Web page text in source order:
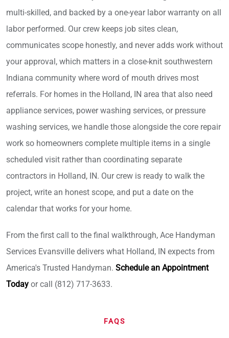
multi-skilled, and backed by a one-year labor warranty on all
labor performed. Our crew keeps job sites clean,
communicates scope honestly, and never adds work without
your approval, which matters in a close-knit southwestern
Indiana community where word of mouth drives most
referrals. For homes in the Holland, IN area that also need
appliance services, power washing services, or pressure
washing services, we handle those alongside the core repair
work so homeowners complete multiple items in a single
scheduled visit rather than coordinating separate
contractors in Holland, IN. Our crew is ready to walk the
project, write an honest scope, and put a date on the
calendar that works for your home.
From the first call to the final walkthrough, Ace Handyman
Services Evansville delivers what Holland, IN expects from
America's Trusted Handyman. Schedule an Appointment
Today or call (812) 717-3633.
FAQS